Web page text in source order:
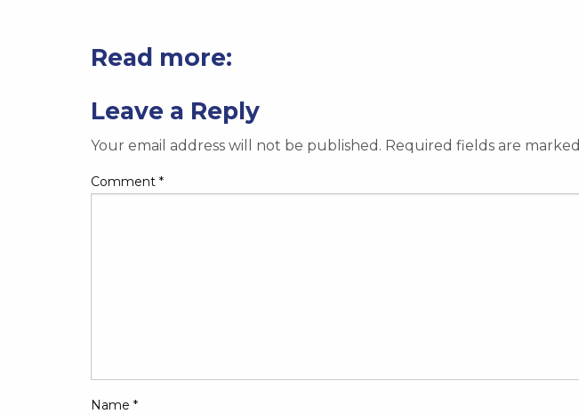
Read more:
Leave a Reply
Your email address will not be published. Required fields are marked
Comment *
Name *